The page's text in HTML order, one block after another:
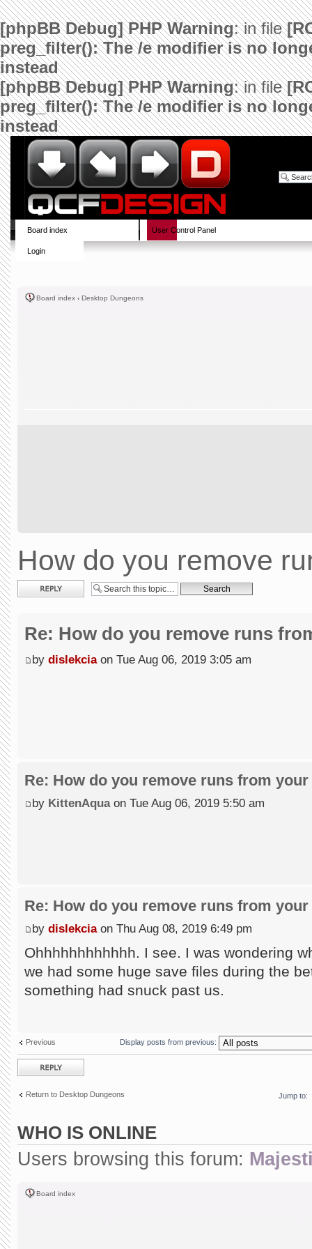
[phpBB Debug] PHP Warning: in file
preg_filter(): The /e modifier is no
instead
[phpBB Debug] PHP Warning: in file
preg_filter(): The /e modifier is no
instead
Board index User Control Panel
Login
Board index ‹ Desktop Dungeons
How do you remove
Post a reply
Re: How do you remove runs
by dislekciaon Tue Aug 06, 2019 3:05 am
Re: How do you remove runs from
by KittenAquaon Tue Aug 06, 2019 5:50 am
Re: How do you remove runs from
by dislekciaon Thu Aug 08, 2019 6:49 pm
Ohhhhhhhhhhhh. I see. I was wondering
we had some huge save files during the
something had snuck past us.
Previous Display posts from previous:
Post a reply
Return to Desktop Dungeons Jump to:
WHO IS ONLINE
Users browsing this forum:
Board index